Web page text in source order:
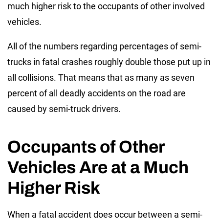
much higher risk to the occupants of other involved
vehicles.
All of the numbers regarding percentages of semi-
trucks in fatal crashes roughly double those put up in
all collisions. That means that as many as seven
percent of all deadly accidents on the road are
caused by semi-truck drivers.
Occupants of Other
Vehicles Are at a Much
Higher Risk
When a fatal accident does occur between a semi-